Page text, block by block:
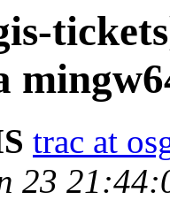
trac at
23